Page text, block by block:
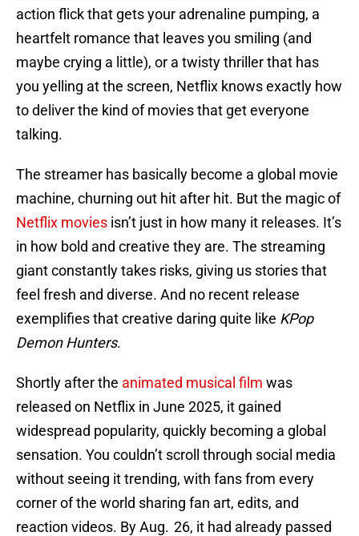
action flick that gets your adrenaline pumping, a
heartfelt romance that leaves you smiling (and
maybe crying a little), or a twisty thriller that has
you yelling at the screen, Netflix knows exactly how
to deliver the kind of movies that get everyone
talking.
The streamer has basically become a global movie
machine, churning out hit after hit. But the magic of
Netflix movies isn’t just in how many it releases. It’s
in how bold and creative they are. The streaming
giant constantly takes risks, giving us stories that
feel fresh and diverse. And no recent release
exemplifies that creative daring quite like KPop
Demon Hunters.
Shortly after the animated musical film was
released on Netflix in June 2025, it gained
widespread popularity, quickly becoming a global
sensation. You couldn’t scroll through social media
without seeing it trending, with fans from every
corner of the world sharing fan art, edits, and
reaction videos. By Aug. 26, it had already passed